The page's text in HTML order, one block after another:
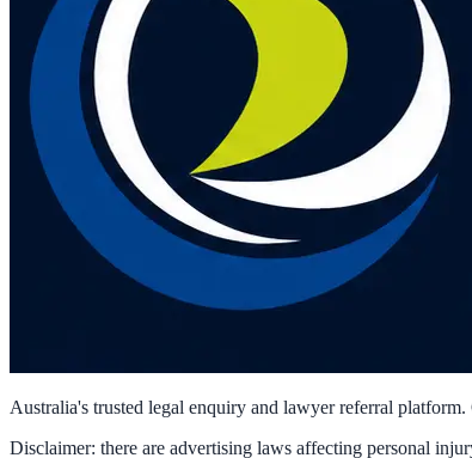
Australia's trusted legal enquiry and lawyer referral
Disclaimer: there are advertising laws affecting personal